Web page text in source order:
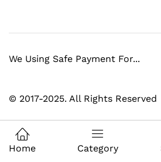
© 2017-2025. All Rights Reserved
We Using Safe Payment For...
Home Category